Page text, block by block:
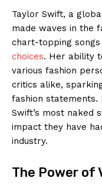
Taylor Swift, a
made waves in the
chart-topping
choices. Her ability
various fashion
critics alike,
fashion statements.
Swift’s most naked
impact they have
industry.
The Power of